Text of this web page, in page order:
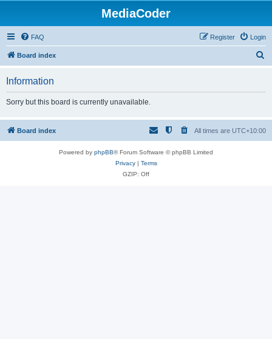
MediaCoder
FAQ Login
Register
Board index
h
Information
Sorry but this board is currently unavailable.
Board index All times are UTC+10:00
Powered by phpBB® Forum Software © phpBB Limited
Privacy| Terms
GZIP: Off